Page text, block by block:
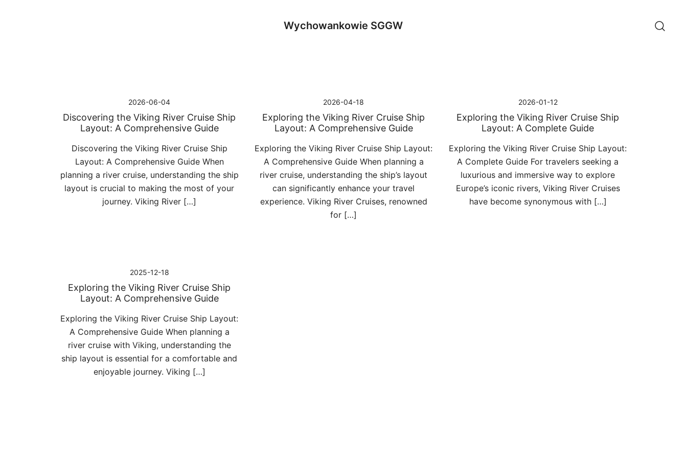
Wychowankowie SGGW
2026-06-04
Discovering the Viking River Cruise Ship
Layout: A Comprehensive Guide
Discovering the Viking River Cruise Ship
Layout: A Comprehensive Guide When
planning a river cruise, understanding the ship
layout is crucial to making the most of your
journey. Viking River […]
2026-04-18
Exploring the Viking River Cruise Ship
Layout: A Comprehensive Guide
Exploring the Viking River Cruise Ship Layout:
A Comprehensive Guide When planning a
river cruise, understanding the ship’s layout
can significantly enhance your travel
experience. Viking River Cruises, renowned
for […]
2026-01-12
Exploring the Viking River Cruise Ship
Layout: A Complete Guide
Exploring the Viking River Cruise Ship Layout:
A Complete Guide For travelers seeking a
luxurious and immersive way to explore
Europe’s iconic rivers, Viking River Cruises
have become synonymous with […]
2025-12-18
Exploring the Viking River Cruise Ship
Layout: A Comprehensive Guide
Exploring the Viking River Cruise Ship Layout:
A Comprehensive Guide When planning a
river cruise with Viking, understanding the
ship layout is essential for a comfortable and
enjoyable journey. Viking […]